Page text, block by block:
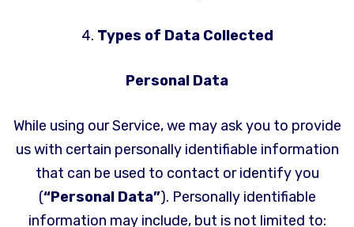
4. Types of Data Collected
Personal Data
While using our Service, we may ask you to provide
us with certain personally identifiable information
that can be used to contact or identify you
(“Personal Data”). Personally identifiable
information may include, but is not limited to: